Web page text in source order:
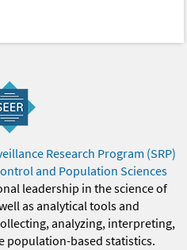
Research Program (SRP)
and Population Sciences
leadership in the science of
as analytical tools and
analyzing, interpreting,
population-based statistics.